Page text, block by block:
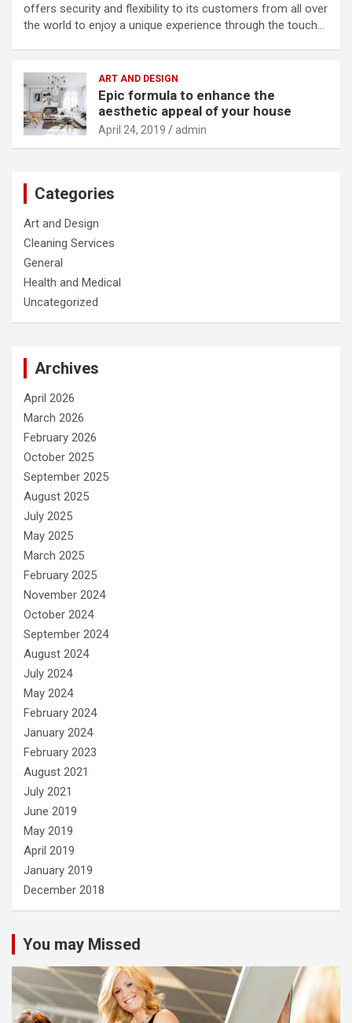
offers security and flexibility to its customers from all over
the world to enjoy a unique experience through the touch…
ART AND DESIGN
Epic formula to enhance the
aesthetic appeal of your house
April 24, 2019 admin
Categories
Art and Design
Cleaning Services
General
Health and Medical
Uncategorized
Archives
April 2026
March 2026
February 2026
October 2025
September 2025
August 2025
July 2025
May 2025
March 2025
February 2025
November 2024
October 2024
September 2024
August 2024
July 2024
May 2024
February 2024
January 2024
February 2023
August 2021
July 2021
June 2019
May 2019
April 2019
January 2019
December 2018
You may Missed